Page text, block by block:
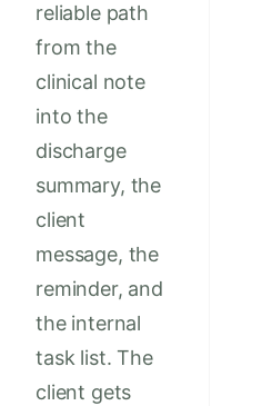
reliable path
from the
clinical note
into the
discharge
summary, the
client
message, the
reminder, and
the internal
task list. The
client gets